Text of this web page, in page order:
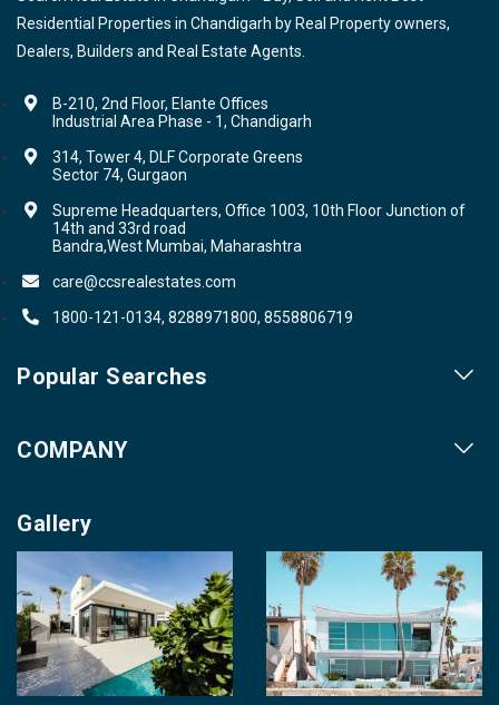
Residential Properties in Chandigarh by Real Property owners,
Dealers, Builders and Real Estate Agents.
B-210, 2nd Floor, Elante Offices
Industrial Area Phase - 1, Chandigarh
314, Tower 4, DLF Corporate Greens
Sector 74, Gurgaon
Supreme Headquarters, Office 1003, 10th Floor Junction of
14th and 33rd road
Bandra,West Mumbai, Maharashtra
care@ccsrealestates.com
1800-121-0134, 8288971800, 8558806719
Popular Searches
Property for Sale
Videos
COMPANY
Contact us
Career With Us
Login
Terms & Conditions
Gallery